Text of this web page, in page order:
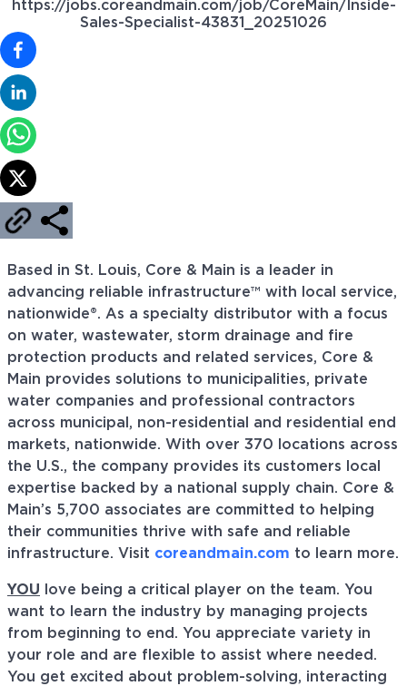
https://jobs.coreandmain.com/job/CoreMain/Inside-
Sales-Specialist-43831_20251026
Based in St. Louis, Core & Main is a leader in
advancing reliable infrastructure™ with local service,
nationwide®. As a specialty distributor with a focus
on water, wastewater, storm drainage and fire
protection products and related services, Core &
Main provides solutions to municipalities, private
water companies and professional contractors
across municipal, non-residential and residential end
markets, nationwide. With over 370 locations across
the U.S., the company provides its customers local
expertise backed by a national supply chain. Core &
Main’s 5,700 associates are committed to helping
their communities thrive with safe and reliable
infrastructure. Visit coreandmain.com to learn more.
YOU love being a critical player on the team. You
want to learn the industry by managing projects
from beginning to end. You appreciate variety in
your role and are flexible to assist where needed.
You get excited about problem-solving, interacting